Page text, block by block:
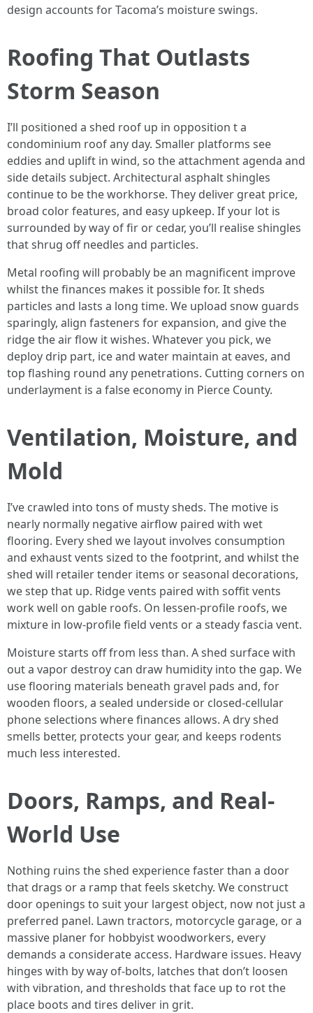
design accounts for Tacoma’s moisture swings.
Roofing That Outlasts
Storm Season
I’ll positioned a shed roof up in opposition t a
condominium roof any day. Smaller platforms see
eddies and uplift in wind, so the attachment agenda and
side details subject. Architectural asphalt shingles
continue to be the workhorse. They deliver great price,
broad color features, and easy upkeep. If your lot is
surrounded by way of fir or cedar, you’ll realise shingles
that shrug off needles and particles.
Metal roofing will probably be an magnificent improve
whilst the finances makes it possible for. It sheds
particles and lasts a long time. We upload snow guards
sparingly, align fasteners for expansion, and give the
ridge the air flow it wishes. Whatever you pick, we
deploy drip part, ice and water maintain at eaves, and
top flashing round any penetrations. Cutting corners on
underlayment is a false economy in Pierce County.
Ventilation, Moisture, and
Mold
I’ve crawled into tons of musty sheds. The motive is
nearly normally negative airflow paired with wet
flooring. Every shed we layout involves consumption
and exhaust vents sized to the footprint, and whilst the
shed will retailer tender items or seasonal decorations,
we step that up. Ridge vents paired with soffit vents
work well on gable roofs. On lessen-profile roofs, we
mixture in low-profile field vents or a steady fascia vent.
Moisture starts off from less than. A shed surface with
out a vapor destroy can draw humidity into the gap. We
use flooring materials beneath gravel pads and, for
wooden floors, a sealed underside or closed-cellular
phone selections where finances allows. A dry shed
smells better, protects your gear, and keeps rodents
much less interested.
Doors, Ramps, and Real-
World Use
Nothing ruins the shed experience faster than a door
that drags or a ramp that feels sketchy. We construct
door openings to suit your largest object, now not just a
preferred panel. Lawn tractors, motorcycle garage, or a
massive planer for hobbyist woodworkers, every
demands a considerate access. Hardware issues. Heavy
hinges with by way of-bolts, latches that don’t loosen
with vibration, and thresholds that face up to rot the
place boots and tires deliver in grit.